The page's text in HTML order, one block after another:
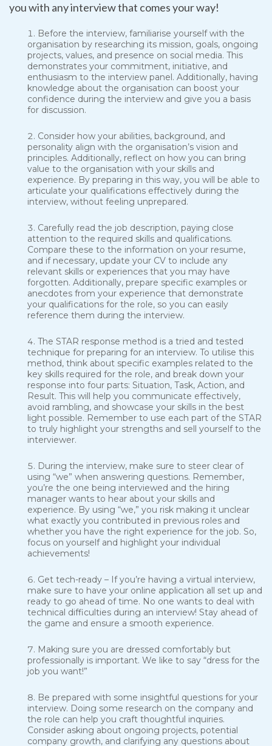
you with any interview that comes your way!
Before the interview, familiarise yourself with the
organisation by researching its mission, goals, ongoing
projects, values, and presence on social media. This
demonstrates your commitment, initiative, and
enthusiasm to the interview panel. Additionally, having
knowledge about the organisation can boost your
confidence during the interview and give you a basis
for discussion.
Consider how your abilities, background, and
personality align with the organisation’s vision and
principles. Additionally, reflect on how you can bring
value to the organisation with your skills and
experience. By preparing in this way, you will be able to
articulate your qualifications effectively during the
interview, without feeling unprepared.
Carefully read the job description, paying close
attention to the required skills and qualifications.
Compare these to the information on your resume,
and if necessary, update your CV to include any
relevant skills or experiences that you may have
forgotten. Additionally, prepare specific examples or
anecdotes from your experience that demonstrate
your qualifications for the role, so you can easily
reference them during the interview.
The STAR response method is a tried and tested
technique for preparing for an interview. To utilise this
method, think about specific examples related to the
key skills required for the role, and break down your
response into four parts: Situation, Task, Action, and
Result. This will help you communicate effectively,
avoid rambling, and showcase your skills in the best
light possible. Remember to use each part of the STAR
to truly highlight your strengths and sell yourself to the
interviewer.
During the interview, make sure to steer clear of
using “we” when answering questions. Remember,
you’re the one being interviewed and the hiring
manager wants to hear about your skills and
experience. By using “we,” you risk making it unclear
what exactly you contributed in previous roles and
whether you have the right experience for the job. So,
focus on yourself and highlight your individual
achievements!
Get tech-ready – If you’re having a virtual interview,
make sure to have your online application all set up and
ready to go ahead of time. No one wants to deal with
technical difficulties during an interview! Stay ahead of
the game and ensure a smooth experience.
Making sure you are dressed comfortably but
professionally is important. We like to say “dress for the
job you want!”
Be prepared with some insightful questions for your
interview. Doing some research on the company and
the role can help you craft thoughtful inquiries.
Consider asking about ongoing projects, potential
company growth, and clarifying any questions about